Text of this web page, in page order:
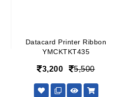
Datacard Printer Ribbon
YMCKTKT435
3,200 5,500